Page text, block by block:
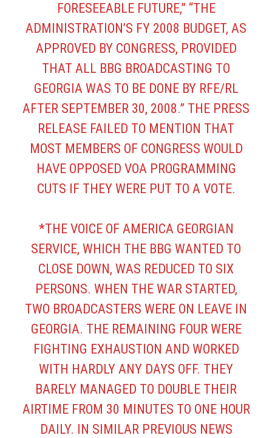
FORESEEABLE FUTURE,” “THE
ADMINISTRATION’S FY 2008 BUDGET, AS
APPROVED BY CONGRESS, PROVIDED
THAT ALL BBG BROADCASTING TO
GEORGIA WAS TO BE DONE BY RFE/RL
AFTER SEPTEMBER 30, 2008.” THE PRESS
RELEASE FAILED TO MENTION THAT
MOST MEMBERS OF CONGRESS WOULD
HAVE OPPOSED VOA PROGRAMMING
CUTS IF THEY WERE PUT TO A VOTE.
*THE VOICE OF AMERICA GEORGIAN
SERVICE, WHICH THE BBG WANTED TO
CLOSE DOWN, WAS REDUCED TO SIX
PERSONS. WHEN THE WAR STARTED,
TWO BROADCASTERS WERE ON LEAVE IN
GEORGIA. THE REMAINING FOUR WERE
FIGHTING EXHAUSTION AND WORKED
WITH HARDLY ANY DAYS OFF. THEY
BARELY MANAGED TO DOUBLE THEIR
AIRTIME FROM 30 MINUTES TO ONE HOUR
DAILY. IN SIMILAR PREVIOUS NEWS